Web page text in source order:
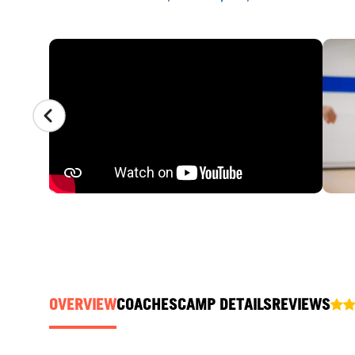
CAMP GALLERY
OVERVIEWCOACHESCAMP DETAILSREVIEWS